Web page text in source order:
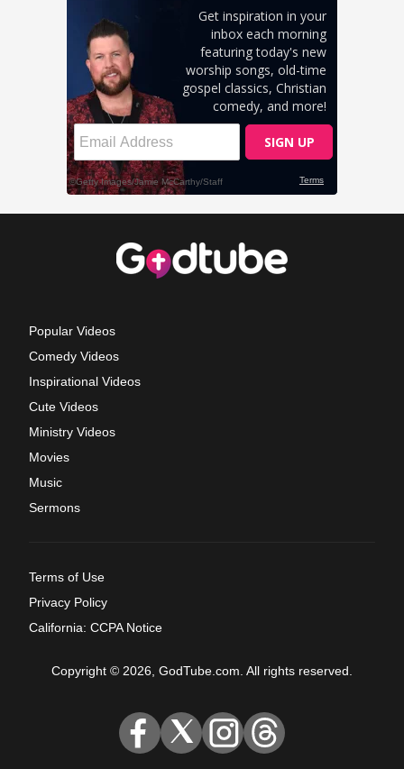
Popular Videos
Comedy Videos
Inspirational Videos
Cute Videos
Ministry Videos
Movies
Music
Sermons
Terms of Use
Privacy Policy
California: CCPA Notice
Copyright © 2026, GodTube.com. All rights reserved.